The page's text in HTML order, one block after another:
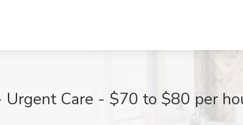
Care - $70 to $80 per